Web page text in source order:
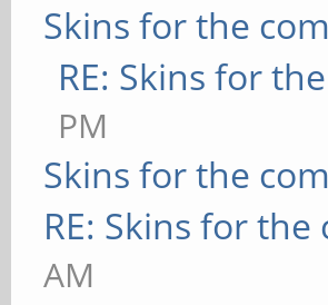
Skins for the
RE: Skins for
PM
Skins for the
RE: Skins for
AM